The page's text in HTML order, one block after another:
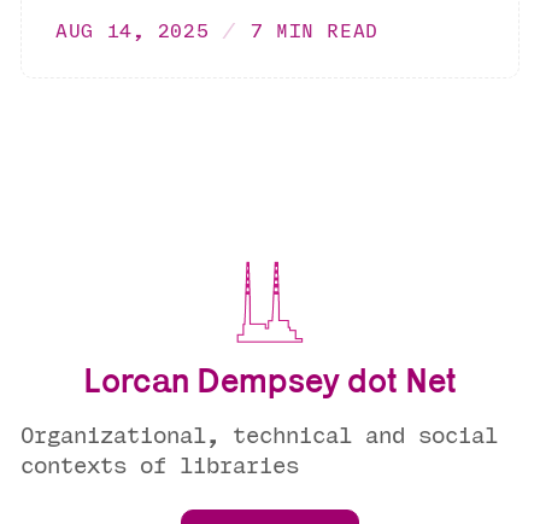
AUG 14, 2025 7 MIN READ
Lorcan Dempsey dot Net
Organizational, technical and social
contexts of libraries